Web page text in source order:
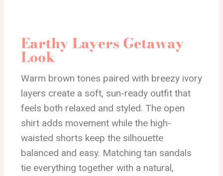
Earthy Layers Getaway
Look
Warm brown tones paired with breezy ivory
layers create a soft, sun-ready outfit that
feels both relaxed and styled. The open
shirt adds movement while the high-
waisted shorts keep the silhouette
balanced and easy. Matching tan sandals
tie everything together with a natural,